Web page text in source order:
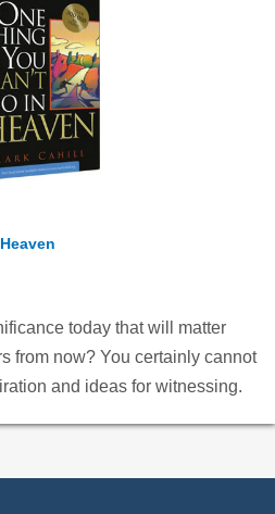
today that will matter
from now? You certainly cannot
and ideas for witnessing.